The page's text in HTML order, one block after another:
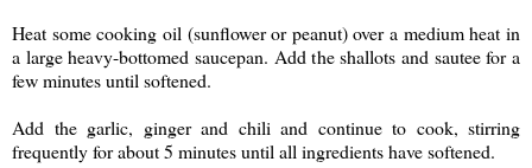
Heat some cooking oil (sunflower or peanut) over a medium heat in
a large heavy-bottomed saucepan. Add the shallots and sautee for a
few minutes until softened.
Add the garlic, ginger and chili and continue to cook, stirring
frequently for about 5 minutes until all ingredients have softened.